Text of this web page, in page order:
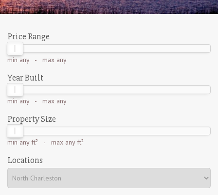
Price Range
min any- max any
Year Built
min any- max any
Property Size
min any ft² - max any ft²
Locations